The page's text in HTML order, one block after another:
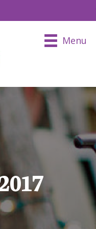
Menu